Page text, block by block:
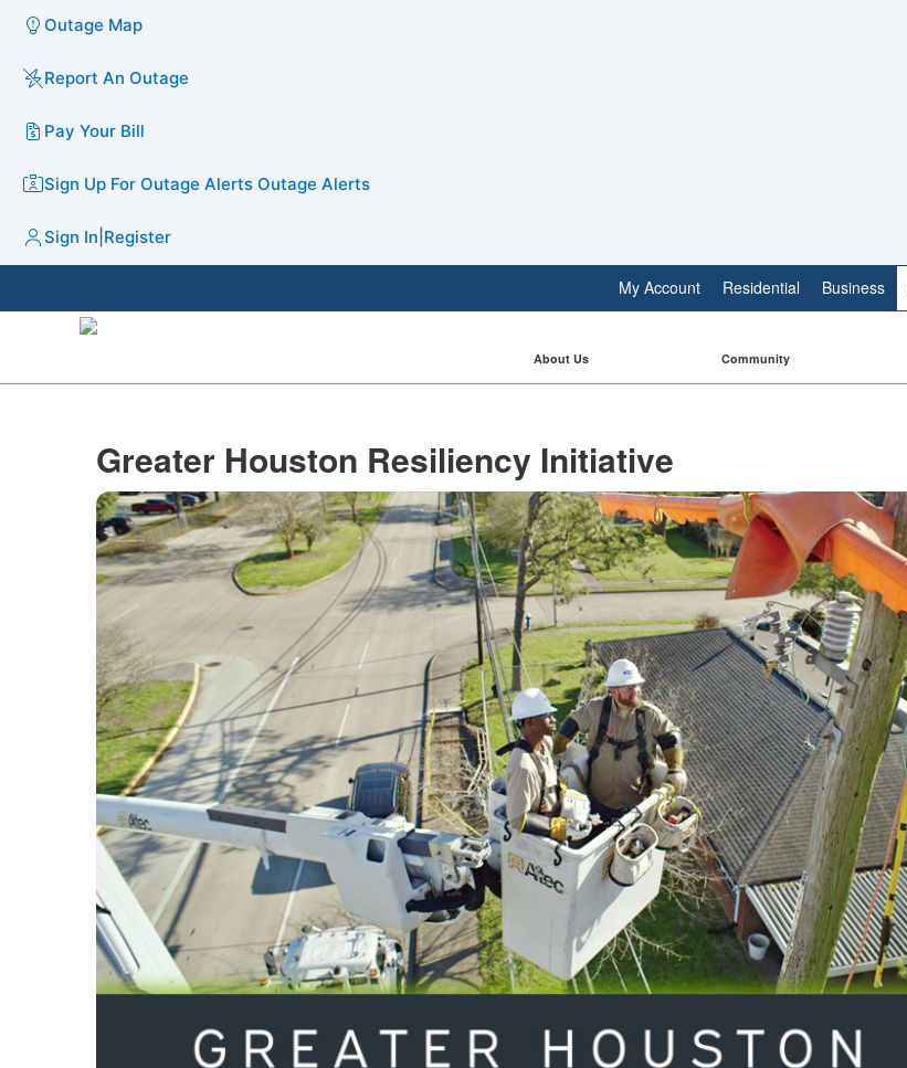
Outage Map
Report An Outage
Pay Your Bill
Sign Up For Outage Alerts Outage Alerts
Sign In Register
My Account Residential Business
About Us Community
Greater Houston Resiliency Initiative